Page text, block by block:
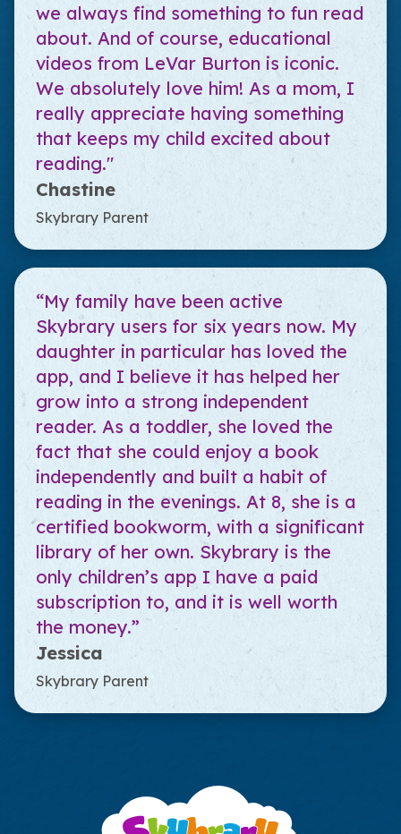
we always find something to fun read
about. And of course, educational
videos from LeVar Burton is iconic.
We absolutely love him! As a mom, I
really appreciate having something
that keeps my child excited about
reading."
Chastine
Skybrary Parent
“My family have been active
Skybrary users for six years now. My
daughter in particular has loved the
app, and I believe it has helped her
grow into a strong independent
reader. As a toddler, she loved the
fact that she could enjoy a book
independently and built a habit of
reading in the evenings. At 8, she is a
certified bookworm, with a significant
library of her own. Skybrary is the
only children’s app I have a paid
subscription to, and it is well worth
the money.”
Jessica
Skybrary Parent